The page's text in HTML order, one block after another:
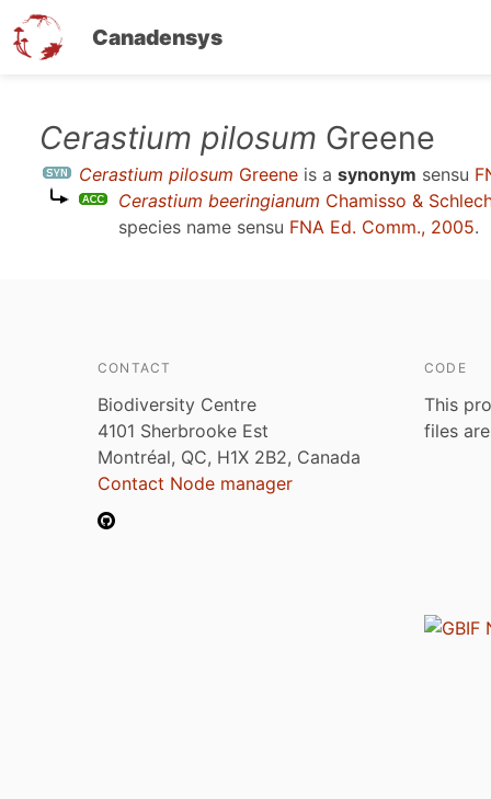
Canadensys
content
Cerastium pilosum Greene
Cerastium pilosum Greene is a synonym sensu
Cerastium beeringianum Chamisso &
species name sensu FNA Ed. Comm., 2005.
CONTACT
Biodiversity Centre
4101 Sherbrooke Est
Montréal, QC, H1X 2B2, Canada
Contact Node manager
CODE
This
files